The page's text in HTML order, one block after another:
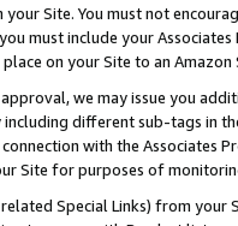
Site. You must not
must include your
on your Site to an
we may issue you
different sub-tags in
with the Associates
Site for purposes of
Special Links) from